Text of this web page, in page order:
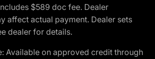
$589 doc fee. Dealer
affect actual payment. Dealer sets
dealer for details.
Available on approved credit through